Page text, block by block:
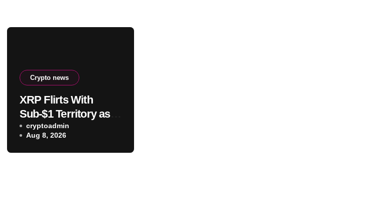
Crypto news
XRP Flirts With
Sub-$1 Territory as
Clarity Act Fails in
August: Is This the
Ultimate Buying
cryptoadmin
Aug 8, 2026